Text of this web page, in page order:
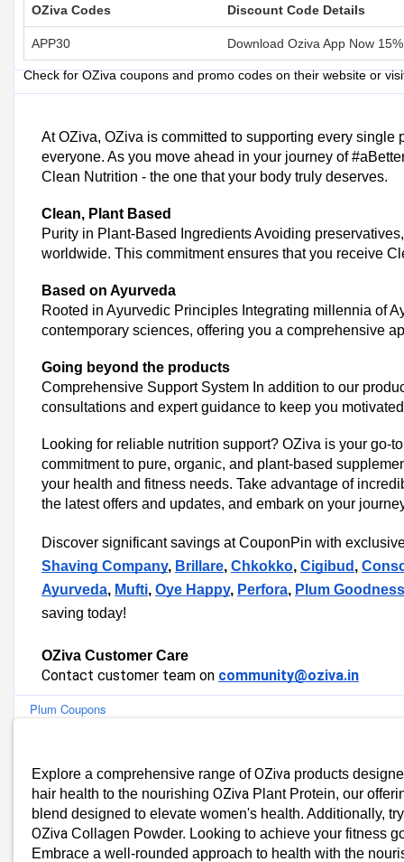
OZiva
OZiva Coupons and Promo Codes
Check for OZiva coupons and promo codes on their website or
Take advantage of OZiva's seasonal sales, such as festive
OZiva Bundle Purchase
Consider buying in bulk or opting for bundled products to enjoy
Similar Stores
Pilgrim Coupons
Renee Cosmetics Coupons
Smytten Coupons
Mamaearth Coupons
Dyson Coupons
ThePhylife Coupons
Forest Essentials Coupons
Parcos Coupons
Faces Canada Coupons
Dot and Key Coupons
Blue Nectar Coupons
Bombay Shaving Company Coupons
Brillare Coupons
Conscious Chemist Coupons
Earth Rhythm Coupons
Perfora Coupons
Plum Coupons
MyGlamm Coupons
St.Botanica Coupons
Gush Beauty Coupons
Bergamot Beauté Coupons
OZiva Codes Discount Code Details
APP30 Download Oziva App Now
At OZiva, OZiva is committed to supporting every
everyone. As you move ahead in your journey of
Clean Nutrition - the one that your body truly deserves.
Clean, Plant Based
Purity in Plant-Based Ingredients Avoiding
worldwide. This commitment ensures that you receive
Based on Ayurveda
Rooted in Ayurvedic Principles Integrating millennia of
contemporary sciences, offering you a comprehensive
Going beyond the products
Comprehensive Support System In addition to our
consultations and expert guidance to keep you
Looking for reliable nutrition support? OZiva is your go-
commitment to pure, organic, and plant-based
your health and fitness needs. Take advantage of
the latest offers and updates, and embark on your
Discover significant savings at CouponPin with
Shaving Company, Brillare, Chkokko, Cigibud ,
Ayurveda, Mufti, Oye Happy, Perfora, Plum Goodness
saving today!
OZiva Customer Care
Contact customer team on community@oziva.in
Explore a comprehensive range ofOZiva products
hair health to the nourishing OZiva Plant Protein, our
blend designed to elevate women's health. Additionally,
OZiva Collagen Powder. Looking to achieve your fitness
Embrace a well-rounded approach to health with the